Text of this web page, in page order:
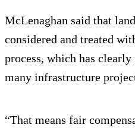
McLenaghan said that
considered and treated
process, which has clearly
many infrastructure
“That means fair